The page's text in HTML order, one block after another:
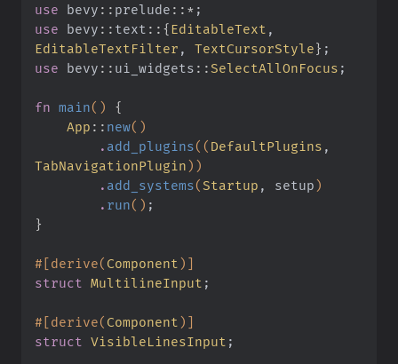
use bevy :: prelude ::* ;
use bevy :: text ::{EditableText ,
EditableTextFilter , TextCursorStyle} ;
use bevy :: ui_widgets :: SelectAllOnFocus ;
fn main()
{
    App
:: new()
        .
add_plugins(( DefaultPlugins ,
TabNavigationPlugin))
        .
add_systems( Startup , setup)
        .
run() ;
}
#[derive( Component )]
struct
MultilineInput ;
#[derive( Component )]
struct
VisibleLinesInput ;